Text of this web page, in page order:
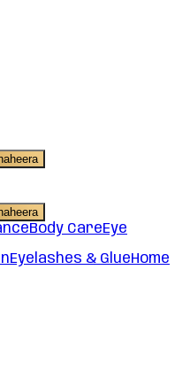
Body CareEye
Eyelashes & GlueHome